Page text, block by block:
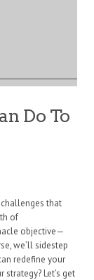
Do To
challenges that
of
objective—
we’ll sidestep
redefine your
Let’s get